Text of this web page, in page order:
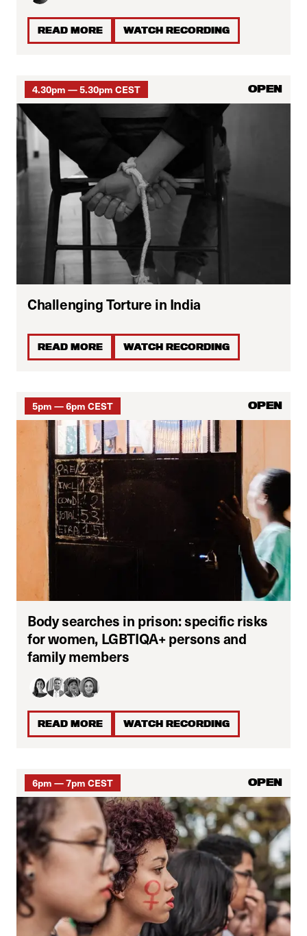
READ MORE WATCH RECORDING
4.30pm — 5.30pm CEST OPEN
Challenging Torture in India
READ MORE WATCH RECORDING
5pm — 6pm CEST OPEN
Body searches in prison: specific risks
for women, LGBTIQA+ persons and
family members
READ MORE WATCH RECORDING
6pm — 7pm CEST OPEN